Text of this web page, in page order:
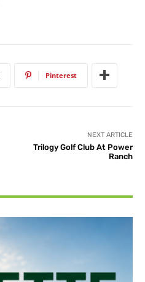
Pinterest
NEXT ARTICLE
Trilogy Golf Club At Power
Ranch